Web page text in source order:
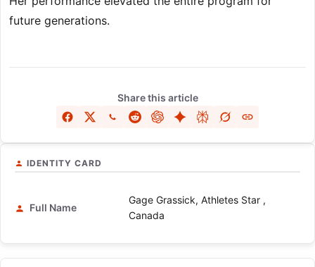
future generations.
Share this article
IDENTITY CARD
Full Name
Gage Grassick, Athletes Star ,
Canada